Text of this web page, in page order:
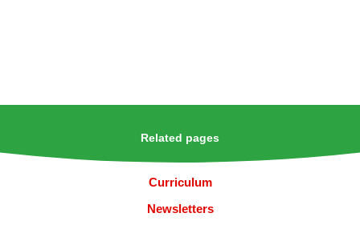
Related pages
Curriculum
Newsletters​​​​​​​